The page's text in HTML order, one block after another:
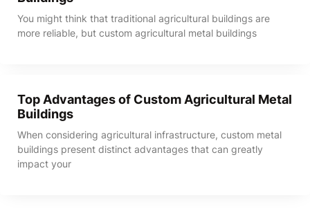
You might think that traditional agricultural buildings are
more reliable, but custom agricultural metal buildings
Top Advantages of Custom Agricultural Metal
Buildings
When considering agricultural infrastructure, custom metal
buildings present distinct advantages that can greatly
impact your